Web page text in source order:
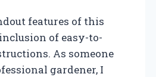
features of this
of easy-to-
As someone
gardener, I